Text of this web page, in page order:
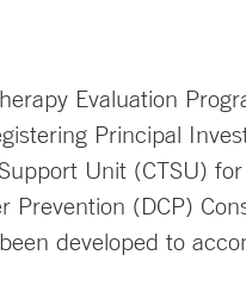
Evaluation
Principal
Unit (CTSU)
(DCP)
developed to